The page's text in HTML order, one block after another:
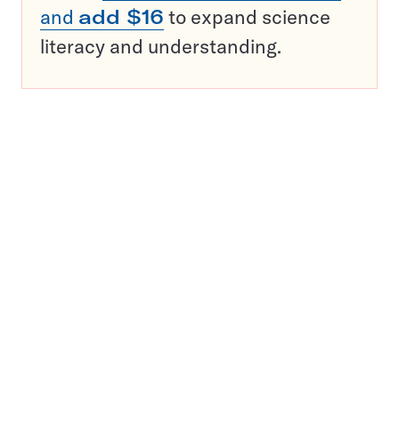
and add $16 to expand science
literacy and understanding.